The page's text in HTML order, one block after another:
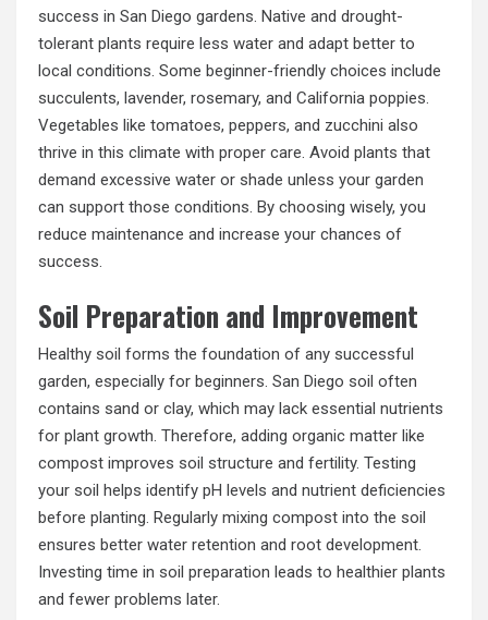
success in San Diego gardens. Native and drought-
tolerant plants require less water and adapt better to
local conditions. Some beginner-friendly choices include
succulents, lavender, rosemary, and California poppies.
Vegetables like tomatoes, peppers, and zucchini also
thrive in this climate with proper care. Avoid plants that
demand excessive water or shade unless your garden
can support those conditions. By choosing wisely, you
reduce maintenance and increase your chances of
success.
Soil Preparation and Improvement
Healthy soil forms the foundation of any successful
garden, especially for beginners. San Diego soil often
contains sand or clay, which may lack essential nutrients
for plant growth. Therefore, adding organic matter like
compost improves soil structure and fertility. Testing
your soil helps identify pH levels and nutrient deficiencies
before planting. Regularly mixing compost into the soil
ensures better water retention and root development.
Investing time in soil preparation leads to healthier plants
and fewer problems later.